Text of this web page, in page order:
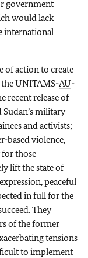
government
would lack
international
of action to create
UNITAMS-AU-
recent release of
Sudan’s military
and activists;
based violence,
for those
lift the state of
peaceful
in full for the
They
of the former
tensions
to implement